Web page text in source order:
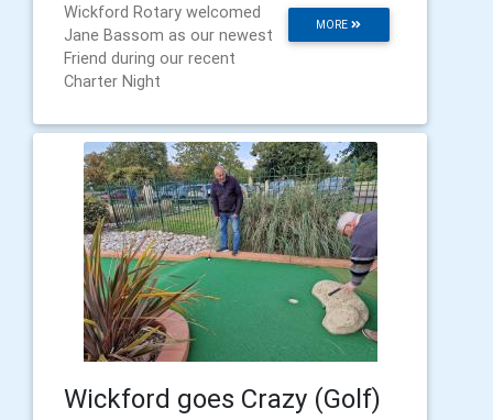
MORE
Wickford Rotary welcomed
Jane Bassom as our newest
Friend during our recent
Charter Night
Wickford goes Crazy (Golf)